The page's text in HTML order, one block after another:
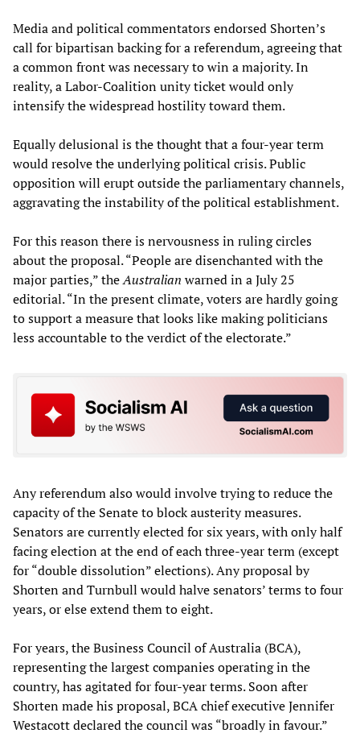
Media and political commentators endorsed Shorten’s
call for bipartisan backing for a referendum, agreeing that
a common front was necessary to win a majority. In
reality, a Labor-Coalition unity ticket would only
intensify the widespread hostility toward them.
Equally delusional is the thought that a four-year term
would resolve the underlying political crisis. Public
opposition will erupt outside the parliamentary channels,
aggravating the instability of the political establishment.
For this reason there is nervousness in ruling circles
about the proposal. “People are disenchanted with the
major parties,” theAustralian warned in a July 25
editorial. “In the present climate, voters are hardly going
to support a measure that looks like making politicians
less accountable to the verdict of the electorate.”
Any referendum also would involve trying to reduce the
capacity of the Senate to block austerity measures.
Senators are currently elected for six years, with only half
facing election at the end of each three-year term (except
for “double dissolution” elections). Any proposal by
Shorten and Turnbull would halve senators’ terms to four
years, or else extend them to eight.
For years, the Business Council of Australia (BCA),
representing the largest companies operating in the
country, has agitated for four-year terms. Soon after
Shorten made his proposal, BCA chief executive Jennifer
Westacott declared the council was “broadly in favour.”